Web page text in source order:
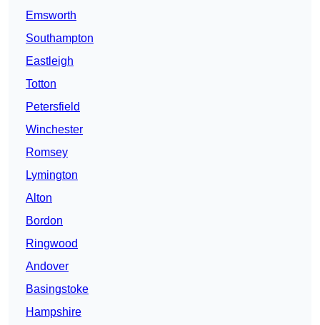
Emsworth
Southampton
Eastleigh
Totton
Petersfield
Winchester
Romsey
Lymington
Alton
Bordon
Ringwood
Andover
Basingstoke
Hampshire